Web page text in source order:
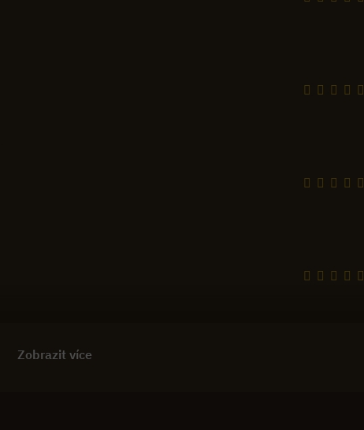
Zobrazit více